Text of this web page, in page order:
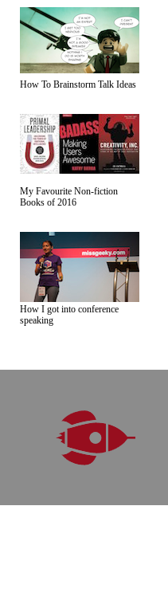
How To Brainstorm Talk Ideas
My Favourite Non-fiction
Books of 2016
How I got into conference
speaking